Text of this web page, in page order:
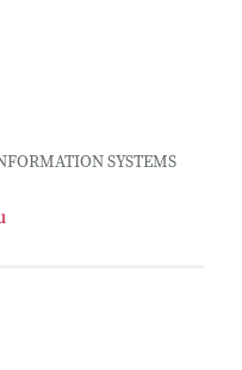
SYSTEMS